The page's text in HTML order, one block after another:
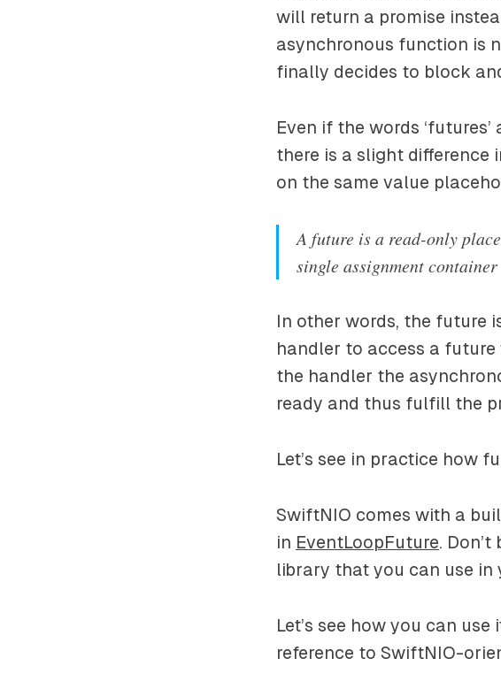
will return a promise
asynchronous function is
finally decides to block
Even if the words
there is a slight difference
on the same value
A future is a read-only
single assignment
In other words, the future
handler to access a future
the handler the
ready and thus fulfill the
Let’s see in practice how
SwiftNIO comes with a
in EventLoopFuture.
library that you can use in
Let’s see how you can
reference to SwiftNIO-